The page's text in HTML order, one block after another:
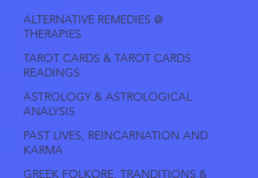
ALTERNATIVE REMEDIES @
THERAPIES
TAROT CARDS & TAROT CARDS
READINGS
ASTROLOGY & ASTROLOGICAL
ANALYSIS
PAST LIVES, REINCARNATION AND
KARMA
GREEK FOLKORE, TRANDITIONS &